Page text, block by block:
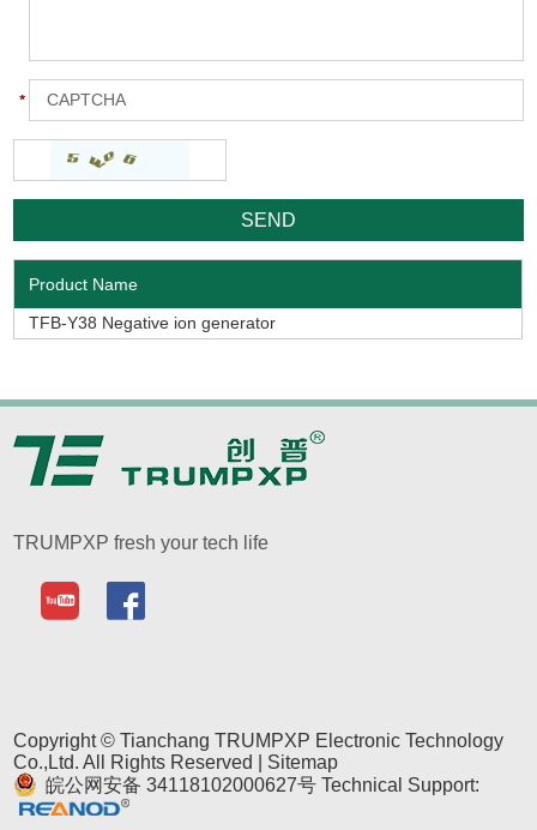
Product Name
TFB-Y38 Negative ion generator
TRUMPXP fresh your tech life
Copyright © Tianchang TRUMPXP Electronic Technology
Co.,Ltd. All Rights Reserved | Sitemap
皖公网安备 34118102000627号 Technical Support: